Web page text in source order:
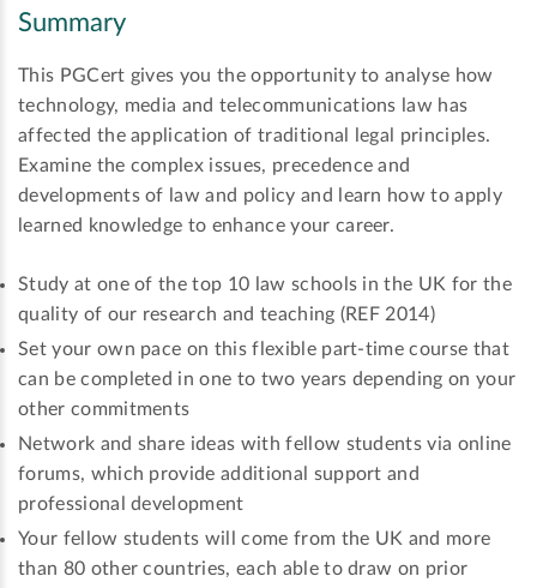
Summary
This PGCert gives you the opportunity to analyse how
technology, media and telecommunications law has
affected the application of traditional legal principles.
Examine the complex issues, precedence and
developments of law and policy and learn how to apply
learned knowledge to enhance your career.
Study at one of the top 10 law schools in the UK for the
quality of our research and teaching (REF 2014)
Set your own pace on this flexible part-time course that
can be completed in one to two years depending on your
other commitments
Network and share ideas with fellow students via online
forums, which provide additional support and
professional development
Your fellow students will come from the UK and more
than 80 other countries, each able to draw on prior